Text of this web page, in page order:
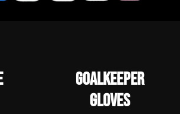
GOALKEEPER
GLOVES